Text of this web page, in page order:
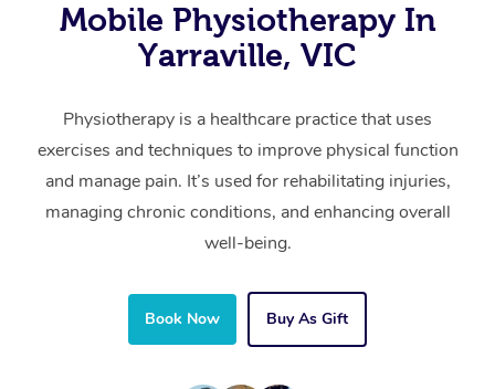
Mobile Physiotherapy In
Yarraville, VIC
Physiotherapy is a healthcare practice that uses
exercises and techniques to improve physical function
and manage pain. It’s used for rehabilitating injuries,
managing chronic conditions, and enhancing overall
well-being.
Book Now Buy As Gift